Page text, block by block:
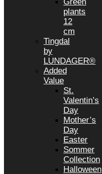
plants
12
cm
Tingdal
by
LUNDAGER®
Added
Value
St.
Valentin’s
Day
Mother’s
Day
Easter
Sommer
Collection
Halloween